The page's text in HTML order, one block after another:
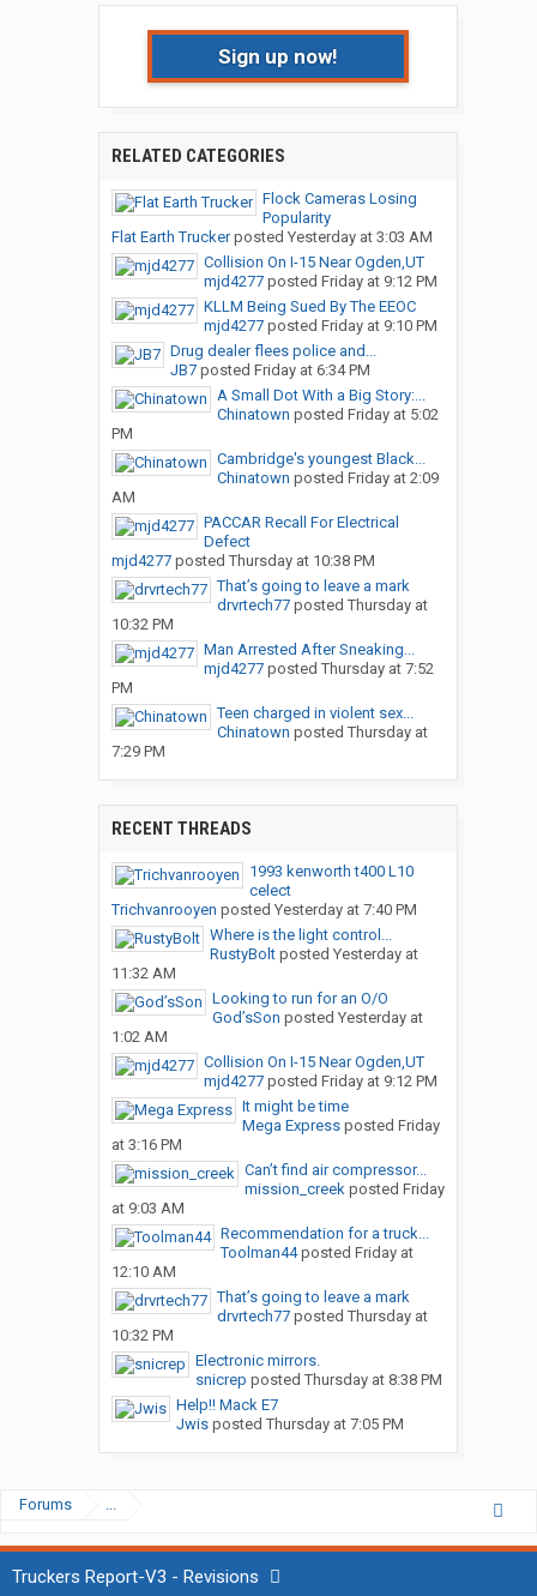
Sign up now!
RELATED CATEGORIES
Flock Cameras Losing
Popularity
Flat Earth Truckerposted Yesterday at 3:03 AM
Collision On I-15 Near Ogden,UT
mjd4277posted Friday at 9:12 PM
KLLM Being Sued By The EEOC
mjd4277posted Friday at 9:10 PM
Drug dealer flees police and...
JB7posted Friday at 6:34 PM
A Small Dot With a Big Story:...
Chinatown posted Friday at 5:02
PM
Cambridge's youngest Black...
Chinatown posted Friday at 2:09
AM
PACCAR Recall For Electrical
Defect
mjd4277posted Thursday at 10:38 PM
That’s going to leave a mark
drvrtech77posted Thursday at
10:32 PM
Man Arrested After Sneaking...
mjd4277posted Thursday at 7:52
PM
Teen charged in violent sex...
Chinatown posted Thursday at
7:29 PM
RECENT THREADS
1993 kenworth t400 L10
celect
Trichvanrooyen posted Yesterday at 7:40 PM
Where is the light control...
RustyBoltposted Yesterday at
11:32 AM
Looking to run for an O/O
God’sSon posted Yesterday at
1:02 AM
Collision On I-15 Near Ogden,UT
mjd4277posted Friday at 9:12 PM
It might be time
Mega Expressposted Friday
at 3:16 PM
Can’t find air compressor...
mission_creekposted Friday
at 9:03 AM
Recommendation for a truck...
Toolman44posted Friday at
12:10 AM
That’s going to leave a mark
drvrtech77posted Thursday at
10:32 PM
Electronic mirrors.
snicrep posted Thursday at 8:38 PM
Help!! Mack E7
Jwisposted Thursday at 7:05 PM
Forums ...
Truckers Report-V3 - Revisions